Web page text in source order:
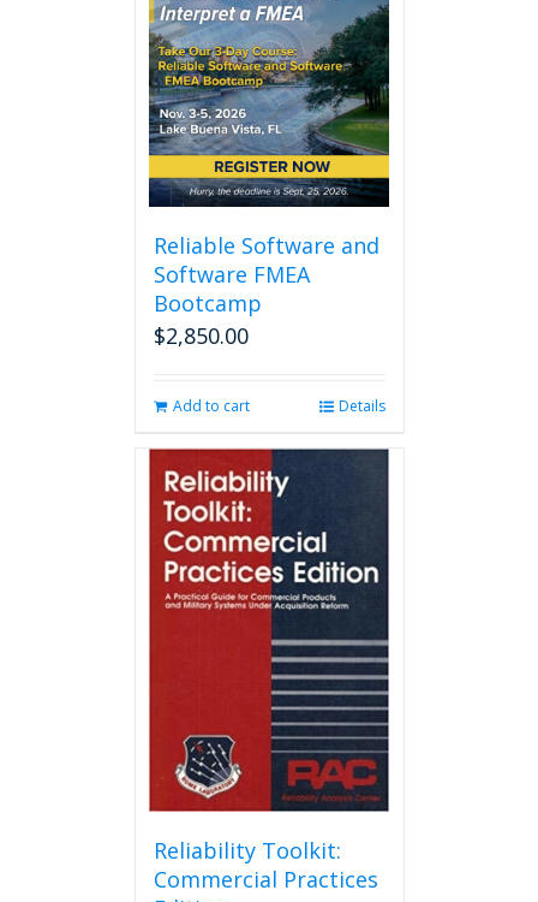
Reliable Software and
Software FMEA
Bootcamp
$2,850.00
Add to cart Details
Reliability Toolkit:
Commercial Practices